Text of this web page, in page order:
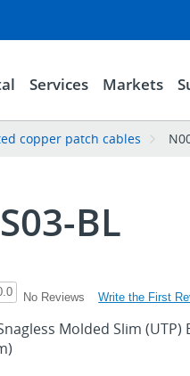
Services Markets
copper patch cables
BL
No Reviews Write the First
Molded Slim (UTP)